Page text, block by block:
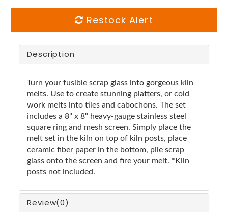
Restock Alert
Description
Turn your fusible scrap glass into gorgeous kiln
melts. Use to create stunning platters, or cold
work melts into tiles and cabochons. The set
includes a 8" x 8" heavy-gauge stainless steel
square ring and mesh screen. Simply place the
melt set in the kiln on top of kiln posts, place
ceramic fiber paper in the bottom, pile scrap
glass onto the screen and fire your melt. *Kiln
posts not included.
Review(0)